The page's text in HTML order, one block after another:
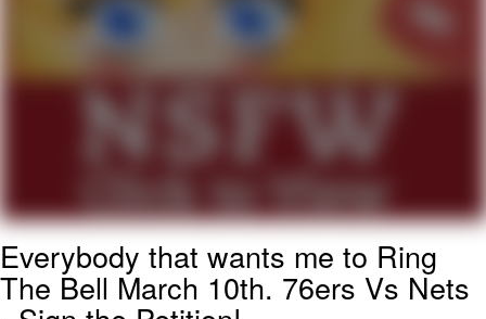
Everybody that wants me to Ring
The Bell March 10th. 76ers Vs Nets